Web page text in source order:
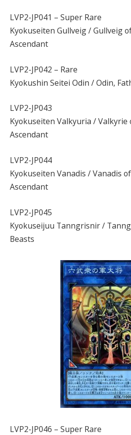
LVP2-JP041 – Super Rare
Kyokuseiten Gullveig / Gullveig
Ascendant
LVP2-JP042 – Rare
Kyokushin Seitei Odin / Odin,
LVP2-JP043
Kyokuseiten Valkyuria / Valkyrie
Ascendant
LVP2-JP044
Kyokuseiten Vanadis / Vanadis
Ascendant
LVP2-JP045
Kyokuseijuu Tanngrisnir /
Beasts
LVP2-JP046 – Super Rare